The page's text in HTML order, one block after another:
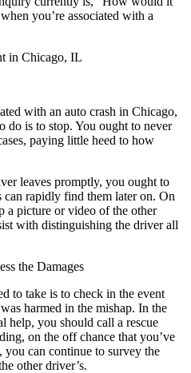
you’re associated with a
in Chicago, IL
with an auto crash in Chicago,
do is to stop. You ought to never
paying little heed to how
leaves promptly, you ought to
can rapidly find them later on. On
a picture or video of the other
with distinguishing the driver all
the Damages
to take is to check in the event
harmed in the mishap. In the
help, you should call a rescue
on the off chance that you’ve
can continue to survey the
other driver’s.